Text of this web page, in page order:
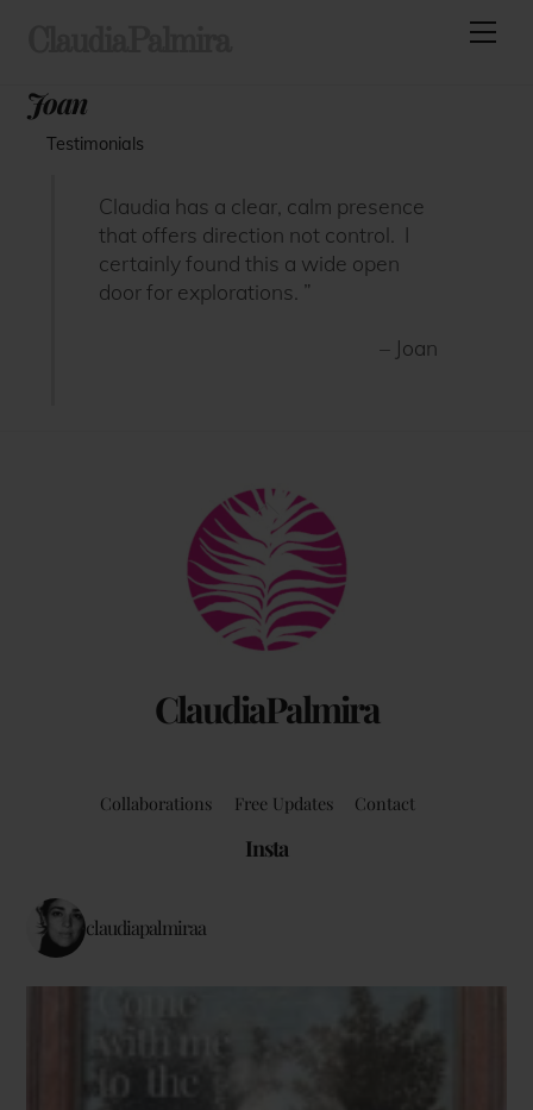
Joan
Testimonials
Claudia has a clear, calm presence
that offers direction not control. I
certainly found this a wide open
door for explorations. ”
– Joan
ClaudiaPalmira
Back
To
Top
Collaborations Free Updates Contact
Insta
claudiapalmiraa